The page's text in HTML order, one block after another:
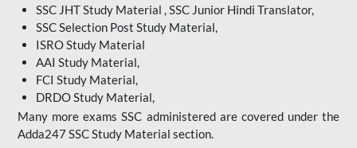
SSC JHT Study Material , SSC Junior Hindi Translator,
SSC Selection Post Study Material,
ISRO Study Material
AAI Study Material,
FCI Study Material,
DRDO Study Material,
Many more exams SSC administered are covered under the
Adda247 SSC Study Material section.